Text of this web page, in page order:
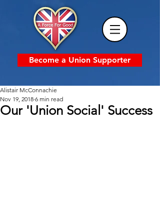
Become a Union Supporter
Our 'Union Social' Success
Alistair McConnachie
Nov 19, 2018 6 min read